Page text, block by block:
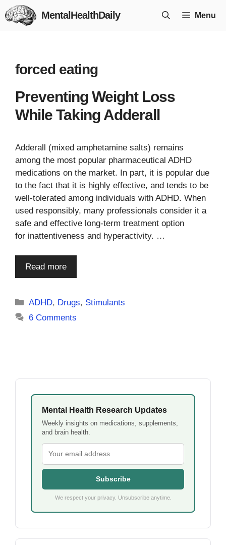
Skip
to
MentalHealthDaily Menu
forced eating
Preventing Weight Loss
While Taking Adderall
Adderall (mixed amphetamine salts) remains
among the most popular pharmaceutical ADHD
medications on the market. In part, it is popular due
to the fact that it is highly effective, and tends to be
well-tolerated among individuals with ADHD. When
used responsibly, many professionals consider it a
safe and effective long-term treatment option
for inattentiveness and hyperactivity. …
Read more
Categories
ADHD, Drugs, Stimulants
6 Comments
Mental Health Research Updates
Weekly insights on medications, supplements,
and brain health.
Subscribe
We respect your privacy. Unsubscribe anytime.